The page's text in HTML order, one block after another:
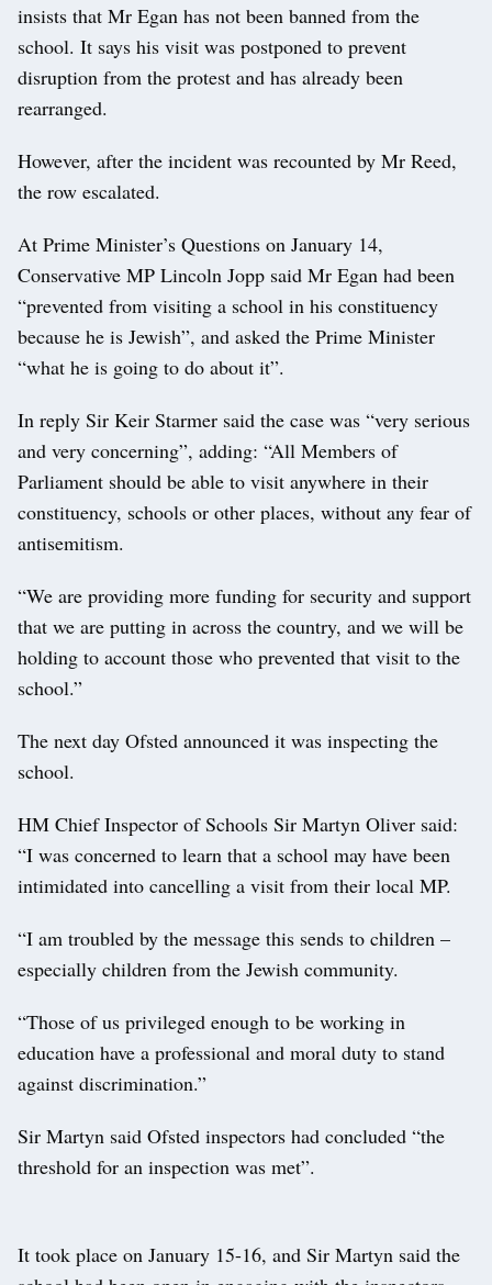
insists that Mr Egan has not been banned from the
school. It says his visit was postponed to prevent
disruption from the protest and has already been
rearranged.
However, after the incident was recounted by Mr Reed,
the row escalated.
At Prime Minister’s Questions on January 14,
Conservative MP Lincoln Jopp said Mr Egan had been
“prevented from visiting a school in his constituency
because he is Jewish”, and asked the Prime Minister
“what he is going to do about it”.
In reply Sir Keir Starmer said the case was “very serious
and very concerning”, adding: “All Members of
Parliament should be able to visit anywhere in their
constituency, schools or other places, without any fear of
antisemitism.
“We are providing more funding for security and support
that we are putting in across the country, and we will be
holding to account those who prevented that visit to the
school.”
The next day Ofsted announced it was inspecting the
school.
HM Chief Inspector of Schools Sir Martyn Oliver said:
“I was concerned to learn that a school may have been
intimidated into cancelling a visit from their local MP.
“I am troubled by the message this sends to children –
especially children from the Jewish community.
“Those of us privileged enough to be working in
education have a professional and moral duty to stand
against discrimination.”
Sir Martyn said Ofsted inspectors had concluded “the
threshold for an inspection was met”.
It took place on January 15-16, and Sir Martyn said the